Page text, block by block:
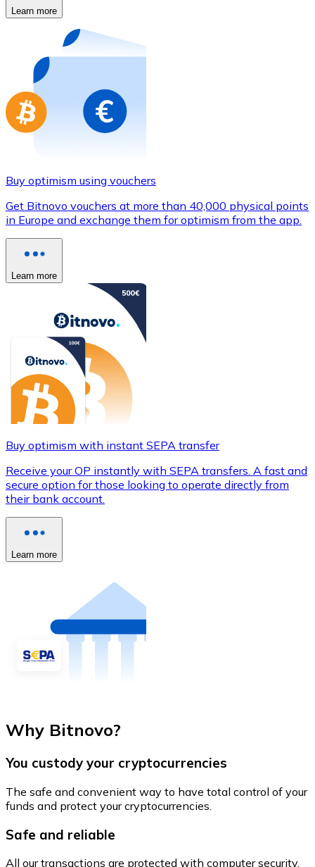
Buy gift cards from your favorite brands with
Go to gift card store
Learn more
Buy optimism using vouchers
Get Bitnovo vouchers at more than 40,000 physical points
in Europe and exchange them for optimism from the app.
Learn more
Buy optimism with instant SEPA transfer
Receive your OP instantly with SEPA transfers. A fast and
secure option for those looking to operate directly from
their bank account.
Learn more
Why Bitnovo?
You custody your cryptocurrencies
The safe and convenient way to have total control of your
funds and protect your cryptocurrencies.
Safe and reliable
All our transactions are protected with computer security.